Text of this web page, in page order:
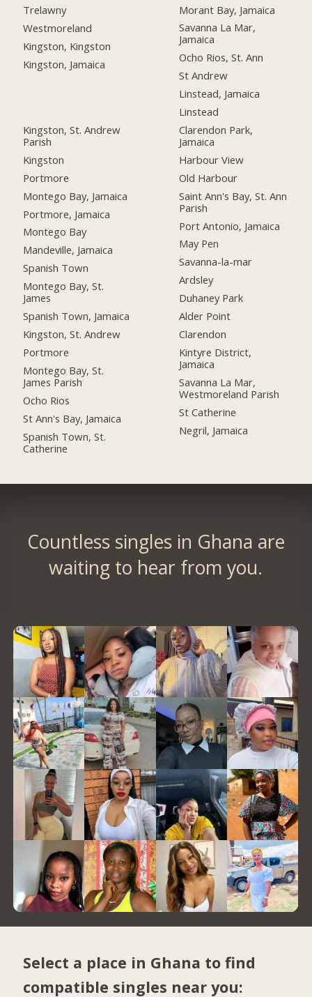
Trelawny
Westmoreland
Kingston, Kingston
Kingston, Jamaica
Kingston, St. Andrew
Parish
Kingston
Portmore
Montego Bay, Jamaica
Portmore, Jamaica
Montego Bay
Mandeville, Jamaica
Spanish Town
Montego Bay, St.
James
Spanish Town, Jamaica
Kingston, St. Andrew
Portmore
Montego Bay, St.
James Parish
Ocho Rios
St Ann's Bay, Jamaica
Spanish Town, St.
Catherine
Morant Bay, Jamaica
Savanna La Mar,
Jamaica
Ocho Rios, St. Ann
St Andrew
Linstead, Jamaica
Linstead
Clarendon Park,
Jamaica
Harbour View
Old Harbour
Saint Ann's Bay, St. Ann
Parish
Port Antonio, Jamaica
May Pen
Savanna-la-mar
Ardsley
Duhaney Park
Alder Point
Clarendon
Kintyre District,
Jamaica
Savanna La Mar,
Westmoreland Parish
St Catherine
Negril, Jamaica
Countless singles in Ghana are
waiting to hear from you.
Select a place in Ghana to find
compatible singles near you: